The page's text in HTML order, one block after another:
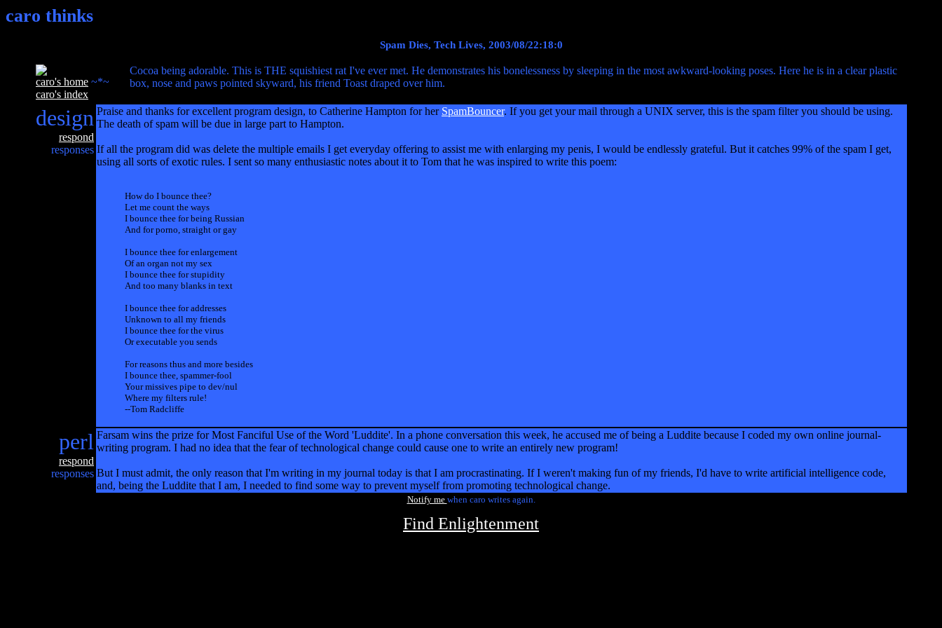
caro thinks
Spam Dies, Tech Lives, 2003/08/22:18:0
caro's home ~*~
caro's index
Cocoa being adorable. This is THE squishiest rat I've ever met. He demonstrates his bonelessness by sleeping in the most awkward-looking poses. Here he is in a clear plastic
box, nose and paws pointed skyward, his friend Toast draped over him.
design
respond
responses
Praise and thanks for excellent program design, to Catherine Hampton for her SpamBouncer. If you get your mail through a UNIX server, this is the spam filter you should be using.
The death of spam will be due in large part to Hampton.
If all the program did was delete the multiple emails I get everyday offering to assist me with enlarging my penis, I would be endlessly grateful. But it catches 99% of the spam I get,
using all sorts of exotic rules. I sent so many enthusiastic notes about it to Tom that he was inspired to write this poem:
How do I bounce thee?
Let me count the ways
I bounce thee for being Russian
And for porno, straight or gay
I bounce thee for enlargement
Of an organ not my sex
I bounce thee for stupidity
And too many blanks in text
I bounce thee for addresses
Unknown to all my friends
I bounce thee for the virus
Or executable you sends
For reasons thus and more besides
I bounce thee, spammer-fool
Your missives pipe to dev/nul
Where my filters rule!
--Tom Radcliffe
perl
respond
responses
Farsam wins the prize for Most Fanciful Use of the Word 'Luddite'. In a phone conversation this week, he accused me of being a Luddite because I coded my own online journal-
writing program. I had no idea that the fear of technological change could cause one to write an entirely new program!
But I must admit, the only reason that I'm writing in my journal today is that I am procrastinating. If I weren't making fun of my friends, I'd have to write artificial intelligence code,
and, being the Luddite that I am, I needed to find some way to prevent myself from promoting technological change.
Notify me when caro writes again.
Find Enlightenment